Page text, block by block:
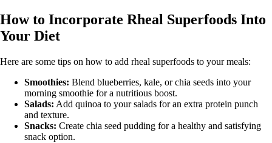
How to Incorporate Rheal Superfoods Into
Your Diet
Here are some tips on how to add rheal superfoods to your meals:
Smoothies: Blend blueberries, kale, or chia seeds into your
morning smoothie for a nutritious boost.
Salads: Add quinoa to your salads for an extra protein punch
and texture.
Snacks: Create chia seed pudding for a healthy and satisfying
snack option.